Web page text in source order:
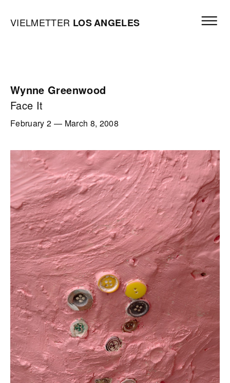
Vielmetter Los Angeles, Gallery Homepage
VIELMETTER LOSANGELES
Wynne Greenwood
Face It
February 2 — March 8, 2008